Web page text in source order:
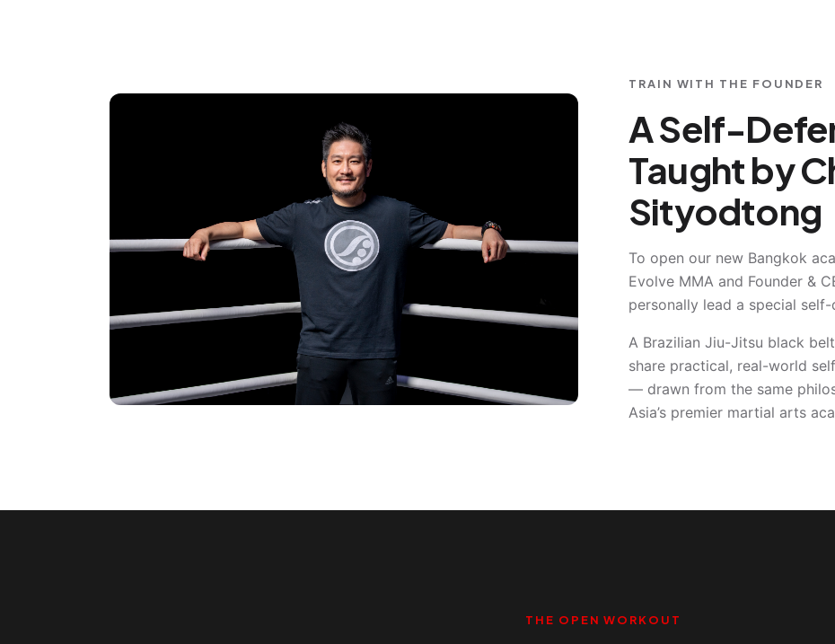
TRAIN WITH THE FOUNDER
A Self-
Taught by
Sityodtong
To open our new Bangkok
Evolve MMA and Founder &
personally lead a special self-
A Brazilian Jiu-Jitsu black
share practical, real-world
— drawn from the same
Asia’s premier martial arts
THE OPEN WORKOUT